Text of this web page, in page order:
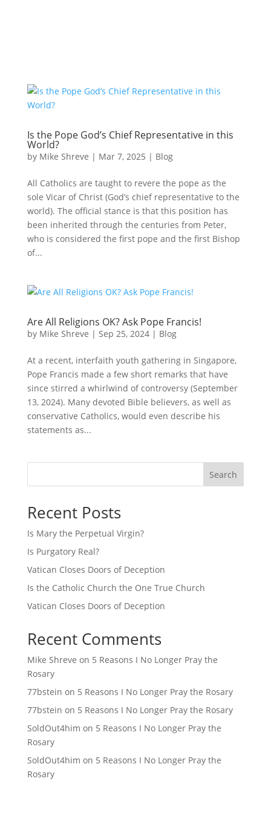
Is the Pope God’s Chief Representative in this
World?
by Mike Shreve | Mar 7, 2025 | Blog
All Catholics are taught to revere the pope as the
sole Vicar of Christ (God’s chief representative to the
world). The official stance is that this position has
been inherited through the centuries from Peter,
who is considered the first pope and the first Bishop
of...
Are All Religions OK? Ask Pope Francis!
by Mike Shreve | Sep 25, 2024| Blog
At a recent, interfaith youth gathering in Singapore,
Pope Francis made a few short remarks that have
since stirred a whirlwind of controversy (September
13, 2024). Many devoted Bible believers, as well as
conservative Catholics, would even describe his
statements as...
Search
Recent Posts
Is Mary the Perpetual Virgin?
Is Purgatory Real?
Vatican Closes Doors of Deception
Is the Catholic Church the One True Church
Vatican Closes Doors of Deception
Recent Comments
Mike Shreve on 5 Reasons I No Longer Pray the
Rosary
77bstein on 5 Reasons I No Longer Pray the Rosary
77bstein on 5 Reasons I No Longer Pray the Rosary
SoldOut4him on 5 Reasons I No Longer Pray the
Rosary
SoldOut4him on 5 Reasons I No Longer Pray the
Rosary